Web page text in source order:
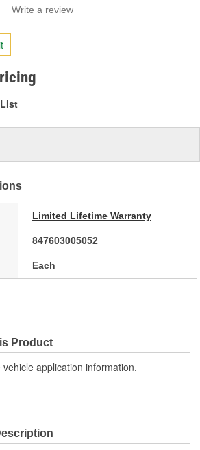
Write a review
Limited Lifetime Warranty
847603005052
Each
Product
vehicle application information.